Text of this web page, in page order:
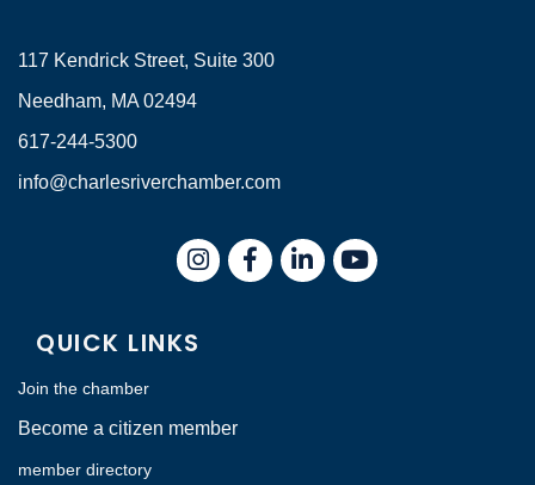
117 Kendrick Street, Suite 300
Needham, MA 02494
617-244-5300
info@charlesriverchamber.com
InstagramFacebookLinkedIn
QUICK LINKS
Join the chamber
Become a citizen member
member directory